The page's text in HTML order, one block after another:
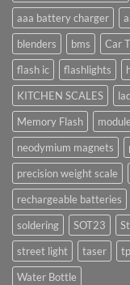
aaa battery charger
blenders
bms Car
flash ic
flashlights
KITCHEN SCALES
Memory Flash
module
neodymium magnets
precision weight scale
rechargeable batteries
soldering
SOT23
street light
taser
Water Bottle